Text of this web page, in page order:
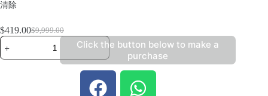
清除
$9,999.00
$419.00
Click the button below to make a
purchase